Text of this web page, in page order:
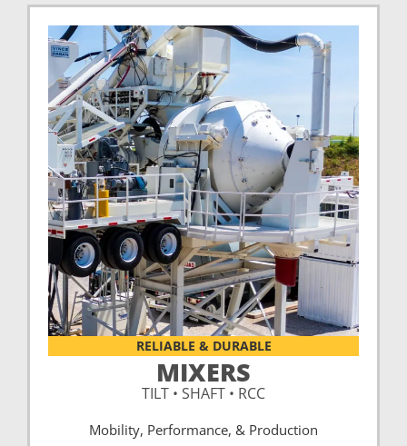
RELIABLE & DURABLE
MIXERS
TILT • SHAFT • RCC
Mobility, Performance, & Production